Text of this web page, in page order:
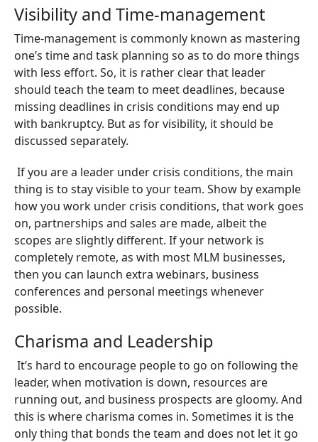
Visibility and Time-management
Time-management is commonly known as mastering
one’s time and task planning so as to do more things
with less effort. So, it is rather clear that leader
should teach the team to meet deadlines, because
missing deadlines in crisis conditions may end up
with bankruptcy. But as for visibility, it should be
discussed separately.
If you are a leader under crisis conditions, the main
thing is to stay visible to your team. Show by example
how you work under crisis conditions, that work goes
on, partnerships and sales are made, albeit the
scopes are slightly different. If your network is
completely remote, as with most MLM businesses,
then you can launch extra webinars, business
conferences and personal meetings whenever
possible.
Charisma and Leadership
It’s hard to encourage people to go on following the
leader, when motivation is down, resources are
running out, and business prospects are gloomy. And
this is where charisma comes in. Sometimes it is the
only thing that bonds the team and does not let it go